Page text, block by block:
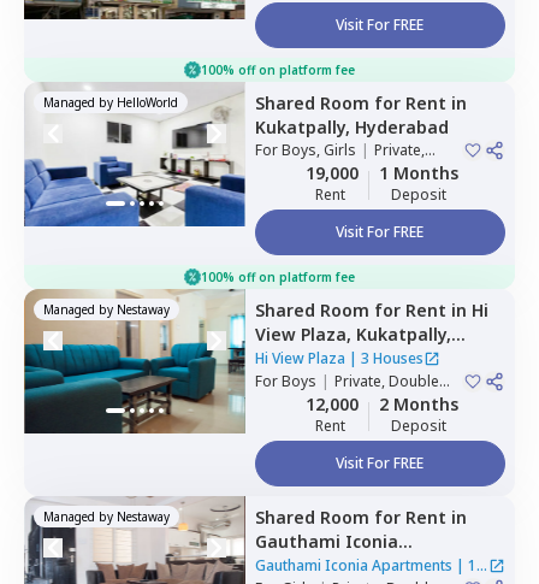
Visit For FREE
100% off on platform fee
Managed by HelloWorld Shared Room for Rent in
Kukatpally, Hyderabad
ForBoys, Girls | Private,
Double Sharing
19,000
Rent
1 Months
Deposit
Visit For FREE
100% off on platform fee
Managed by Nestaway Shared Room for Rent in Hi
View Plaza, Kukatpally,
Hyderabad
Hi View Plaza | 3 Houses
ForBoys | Private, Double
Sharing12,000
Rent
2 Months
Deposit
Visit For FREE
Managed by Nestaway Shared Room for Rent in
Gauthami Iconia
Apartments, Gachibowli,
Gauthami Iconia Apartments | 1